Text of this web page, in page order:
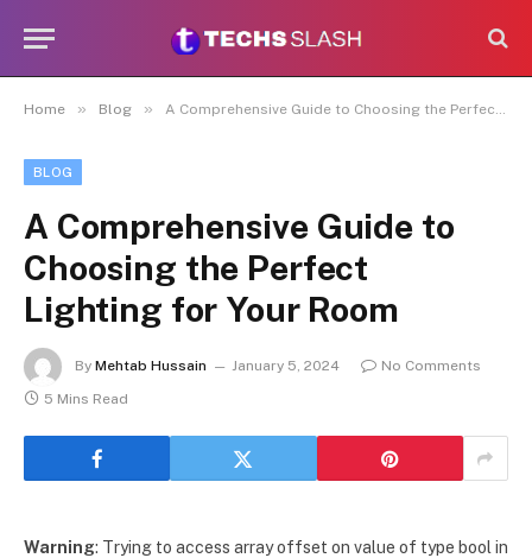
Home » Blog » A Comprehensive Guide to Choosing the Perfect Lighting for Your Room
BLOG
A Comprehensive Guide to
Choosing the Perfect
Lighting for Your Room
By Mehtab Hussain January 5, 2024
No Comments
5 Mins Read
Warning: Trying to access array offset on value of type bool in